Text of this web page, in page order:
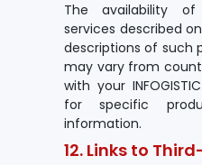
The availability
services described
descriptions of such
may vary from
with your
for specific
information.
12. Links to